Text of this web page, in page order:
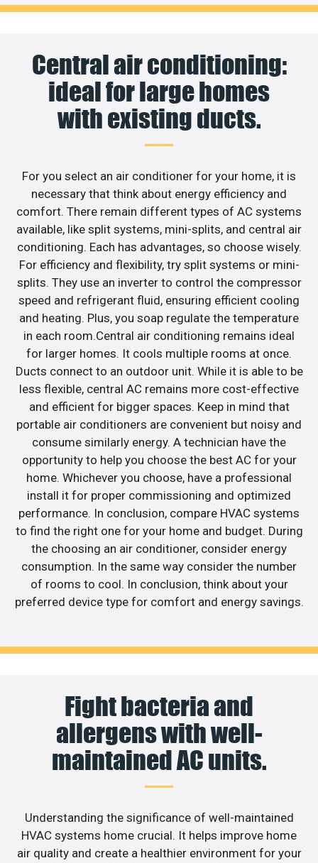
Central air conditioning:
ideal for large homes
with existing ducts.
For you select an air conditioner for your home, it is
necessary that think about energy efficiency and
comfort. There remain different types of AC systems
available, like split systems, mini-splits, and central air
conditioning. Each has advantages, so choose wisely.
For efficiency and flexibility, try split systems or mini-
splits. They use an inverter to control the compressor
speed and refrigerant fluid, ensuring efficient cooling
and heating. Plus, you soap regulate the temperature
in each room.Central air conditioning remains ideal
for larger homes. It cools multiple rooms at once.
Ducts connect to an outdoor unit. While it is able to be
less flexible, central AC remains more cost-effective
and efficient for bigger spaces. Keep in mind that
portable air conditioners are convenient but noisy and
consume similarly energy. A technician have the
opportunity to help you choose the best AC for your
home. Whichever you choose, have a professional
install it for proper commissioning and optimized
performance. In conclusion, compare HVAC systems
to find the right one for your home and budget. During
the choosing an air conditioner, consider energy
consumption. In the same way consider the number
of rooms to cool. In conclusion, think about your
preferred device type for comfort and energy savings.
Fight bacteria and
allergens with well-
maintained AC units.
Understanding the significance of well-maintained
HVAC systems home crucial. It helps improve home
air quality and create a healthier environment for your